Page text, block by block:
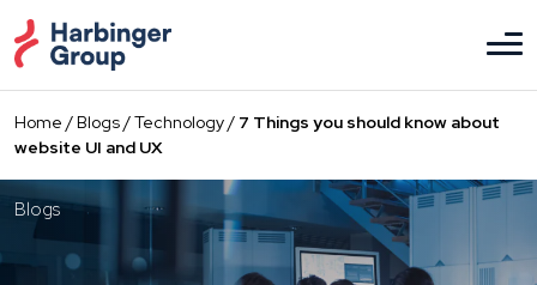
to
the
content
Home /Blogs/Technology/ 7 Things you should know about
website UI and UX
Blogs